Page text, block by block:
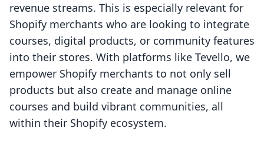
revenue streams. This is especially relevant for
Shopify merchants who are looking to integrate
courses, digital products, or community features
into their stores. With platforms like Tevello, we
empower Shopify merchants to not only sell
products but also create and manage online
courses and build vibrant communities, all
within their Shopify ecosystem.